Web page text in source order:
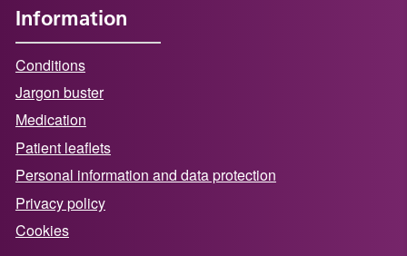
Information
Conditions
Jargon buster
Medication
Patient leaflets
Personal information and data protection
Privacy policy
Cookies